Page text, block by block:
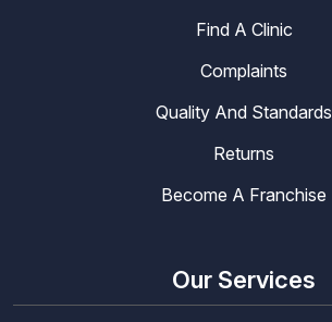
Find A Clinic
Complaints
Quality And Standards
Returns
Become A Franchise
Our Services